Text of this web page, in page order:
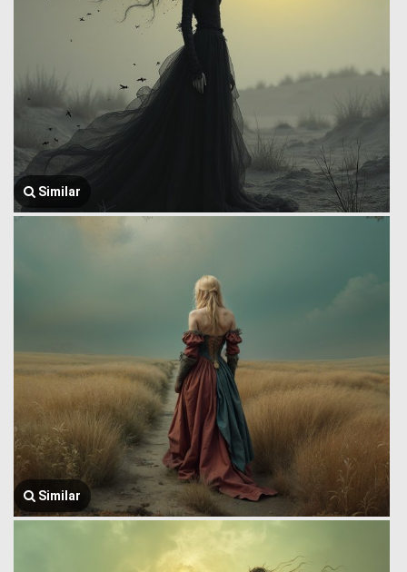
Similar
Similar